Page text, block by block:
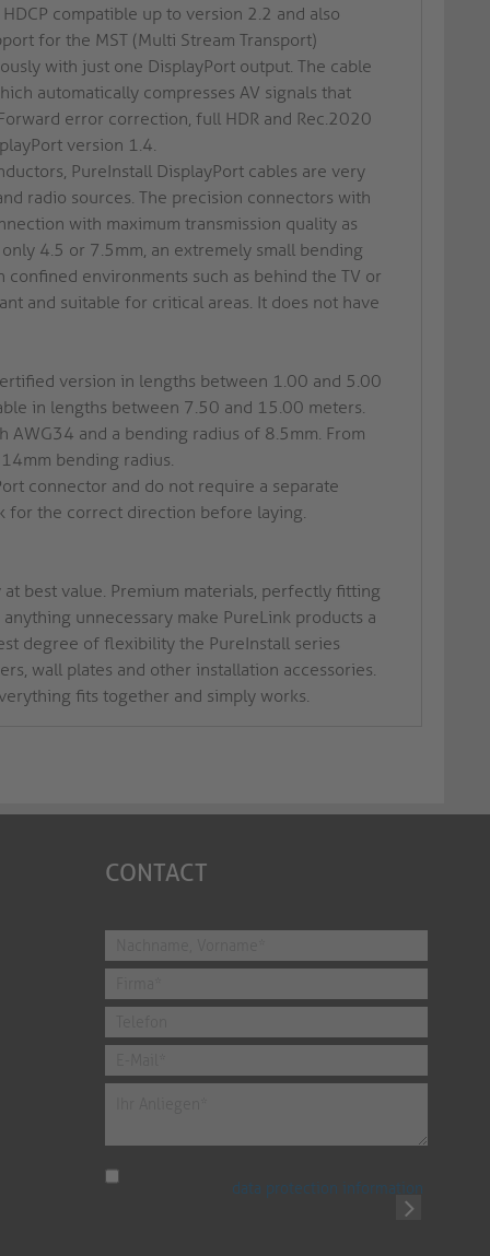
compatible up to version 2.2 and also
for the MST (Multi Stream Transport)
with just one DisplayPort output. The cable
automatically compresses AV signals that
error correction, full HDR and Rec.2020
version 1.4.
PureInstall DisplayPort cables are very
radio sources. The precision connectors with
with maximum transmission quality as
4.5 or 7.5mm, an extremely small bending
environments such as behind the TV or
and suitable for critical areas. It does not have
version in lengths between 1.00 and 5.00
in lengths between 7.50 and 15.00 meters.
and a bending radius of 8.5mm. From
bending radius.
connector and do not require a separate
for the correct direction before laying.
best value. Premium materials, perfectly fitting
unnecessary make PureLink products a
degree of flexibility the PureInstall series
wall plates and other installation accessories.
fits together and simply works.
CONTACT
data protection information